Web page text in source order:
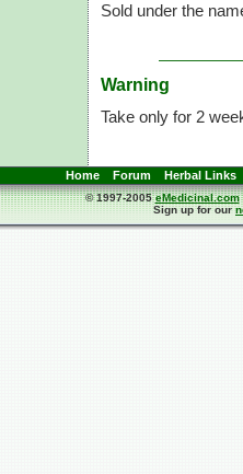
Sold under the
Warning
Take only for 2
Home Forum Herbal Links
© 1997-2005eMedicinal.com
Sign up for our